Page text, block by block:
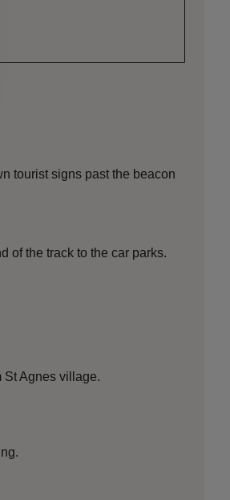
tourist signs past the beacon
of the track to the car parks.
St Agnes village.